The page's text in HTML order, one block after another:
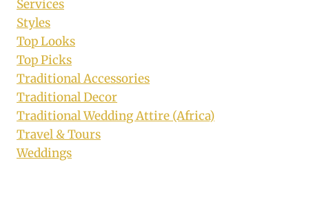
Services
Styles
Top Looks
Top Picks
Traditional Accessories
Traditional Decor
Traditional Wedding Attire (Africa)
Travel & Tours
Weddings